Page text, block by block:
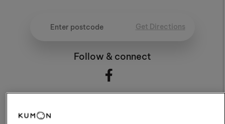
Get Directions
Follow & connect